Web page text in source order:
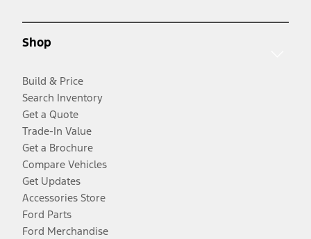
Shop
Build & Price
Search Inventory
Get a Quote
Trade-In Value
Get a Brochure
Compare Vehicles
Get Updates
Accessories Store
Ford Parts
Ford Merchandise